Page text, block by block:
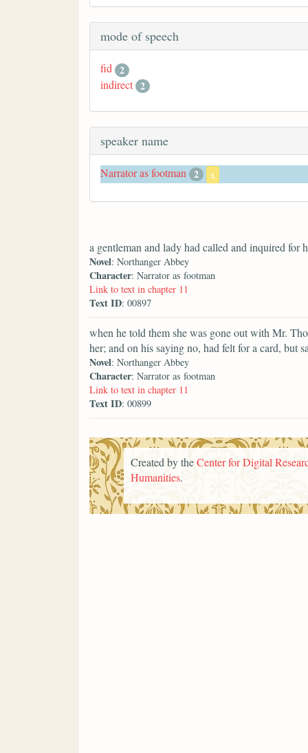
mode of speech
fid 2
indirect 2
speaker name
Narrator as footman 2 x
a gentleman and lady had called and inquired for
Novel: Northanger Abbey
Character: Narrator as footman
Link to text in chapter 11
Text ID: 00897
when he told them she was gone out with Mr.
her; and on his saying no, had felt for a card, but
Novel: Northanger Abbey
Character: Narrator as footman
Link to text in chapter 11
Text ID: 00899
Created by theCenter for Digital
Humanities.